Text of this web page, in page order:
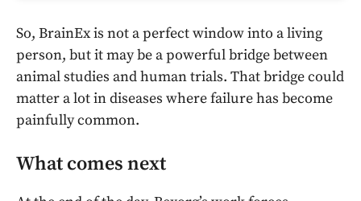
So, BrainEx is not a perfect window into a living
person, but it may be a powerful bridge between
animal studies and human trials. That bridge could
matter a lot in diseases where failure has become
painfully common.
What comes next